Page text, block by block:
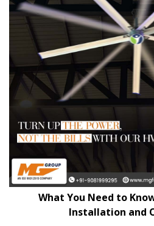
What You Need to
Installation and